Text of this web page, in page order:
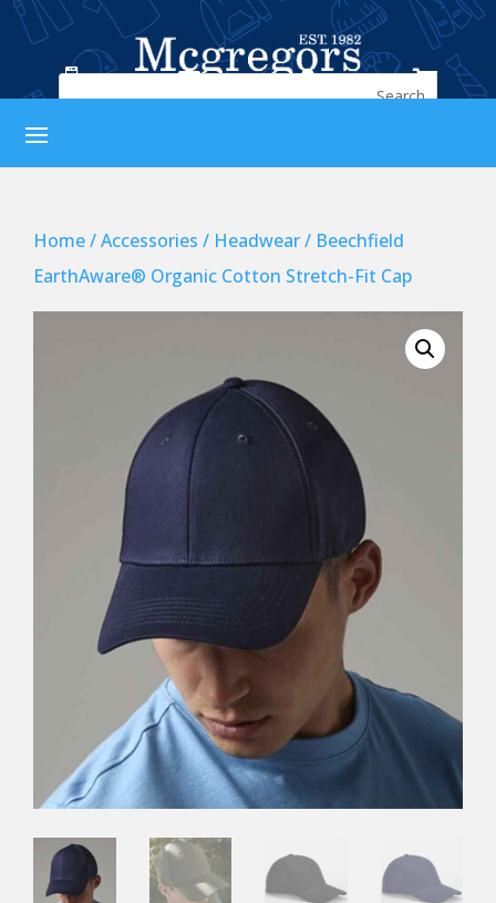
   
Home/Accessories / Headwear/ Beechfield
EarthAware® Organic Cotton Stretch-Fit Cap